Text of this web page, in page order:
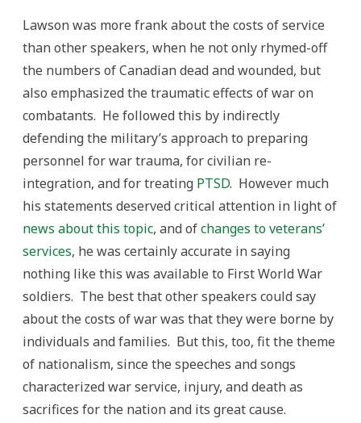
Lawson was more frank about the costs of service
than other speakers, when he not only rhymed-off
the numbers of Canadian dead and wounded, but
also emphasized the traumatic effects of war on
combatants. He followed this by indirectly
defending the military’s approach to preparing
personnel for war trauma, for civilian re-
integration, and for treating PTSD. However much
his statements deserved critical attention in light of
news about this topic, and ofchanges to veterans’
services, he was certainly accurate in saying
nothing like this was available to First World War
soldiers. The best that other speakers could say
about the costs of war was that they were borne by
individuals and families. But this, too, fit the theme
of nationalism, since the speeches and songs
characterized war service, injury, and death as
sacrifices for the nation and its great cause.